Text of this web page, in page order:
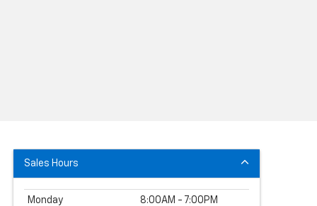
Sales Hours
Monday 8:00AM - 7:00PM